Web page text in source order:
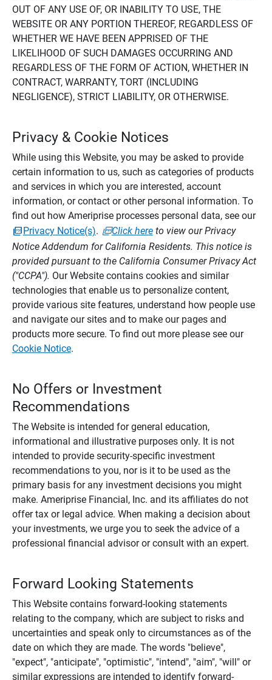
OUT OF ANY USE OF, OR INABILITY TO USE, THE
WEBSITE OR ANY PORTION THEREOF, REGARDLESS OF
WHETHER WE HAVE BEEN APPRISED OF THE
LIKELIHOOD OF SUCH DAMAGES OCCURRING AND
REGARDLESS OF THE FORM OF ACTION, WHETHER IN
CONTRACT, WARRANTY, TORT (INCLUDING
NEGLIGENCE), STRICT LIABILITY, OR OTHERWISE.
Privacy & Cookie Notices
While using this Website, you may be asked to provide
certain information to us, such as categories of products
and services in which you are interested, account
information, or contact or other personal information. To
find out how Ameriprise processes personal data, see our
Privacy Notice(s). Click hereto view our Privacy
Notice Addendum for California Residents. This notice is
provided pursuant to the California Consumer Privacy Act
("CCPA"). Our Website contains cookies and similar
technologies that enable us to personalize content,
provide various site features, understand how people use
and navigate our sites and to make our pages and
products more secure. To find out more please see our
Cookie Notice.
No Offers or Investment
Recommendations
The Website is intended for general education,
informational and illustrative purposes only. It is not
intended to provide security-specific investment
recommendations to you, nor is it to be used as the
primary basis for any investment decisions you might
make. Ameriprise Financial, Inc. and its affiliates do not
offer tax or legal advice. When making a decision about
your investments, we urge you to seek the advice of a
professional financial advisor or consult with an expert.
Forward Looking Statements
This Website contains forward-looking statements
relating to the company, which are subject to risks and
uncertainties and speak only to circumstances as of the
date on which they are made. The words "believe",
"expect", "anticipate", "optimistic", "intend", "aim", "will" or
similar expressions are intended to identify forward-